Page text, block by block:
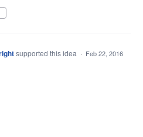
supported this idea · Feb 22, 2016